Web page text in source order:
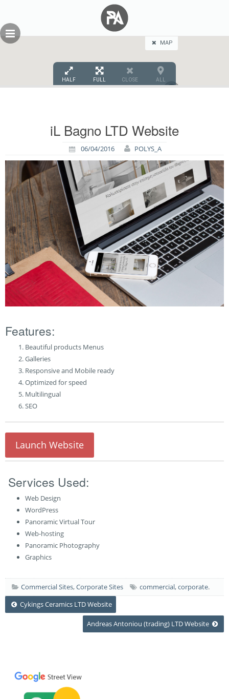
content
MAP
HALF FULL CLOSE ALL
iL Bagno LTD Website
06/04/2016 POLYS_A
Features:
Beautiful products Menus
Galleries
Responsive and Mobile ready
Optimized for speed
Multilingual
SEO
Launch Website
Services Used:
Web Design
WordPress
Panoramic Virtual Tour
Web-hosting
Panoramic Photography
Graphics
Commercial Sites,Corporate Sites commercial,corporate.
PostCykings Ceramics LTD Website
Andreas Antoniou (trading) LTD Website